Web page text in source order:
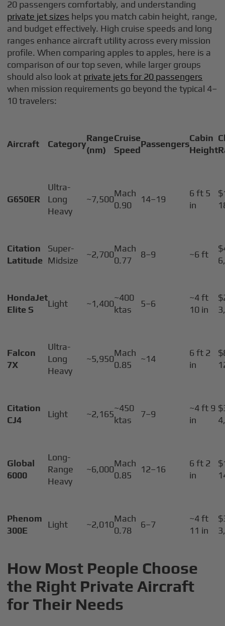
20 passengers comfortably, and understanding
private jet sizes helps you match cabin height, range,
and budget effectively. High cruise speeds and long
ranges enhance aircraft utility across every mission
profile. When comparing apples to apples, here is a
comparison of our top seven, while larger groups
should also look at private jets for 20 passengers
when mission requirements go beyond the typical 4–
10 travelers:
Aircraft Category
Range
(nm)
Cruise
Speed
Passengers
Cabin
Height
G650ER
Ultra-
Long
Heavy
~7,500
Mach
0.90
14–19
6 ft 5
in
Citation
Latitude
Super-
Midsize
~2,700
Mach
0.77
8–9 ~6 ft
HondaJet
Elite S
Light ~1,400
~400
ktas
5–6
~4 ft
10 in
Falcon
7X
Ultra-
Long
Heavy
~5,950
Mach
0.85
~14
6 ft 2
in
Citation
CJ4
Light ~2,165
~450
ktas
7–9
~4 ft 9
in
Global
6000
Long-
Range
Heavy
~6,000
Mach
0.85
12–16
6 ft 2
in
Phenom
300E
Light ~2,010
Mach
0.78
6–7
~4 ft
11 in
How Most People Choose
the Right Private Aircraft
for Their Needs